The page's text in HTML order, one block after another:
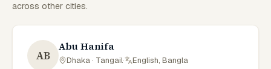
across other cities.
AB
Abu Hanifa
Dhaka · Tangail· English, Bangla